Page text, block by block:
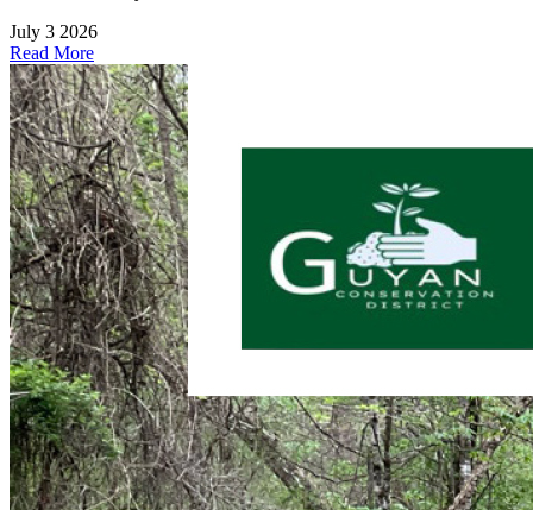
July 3 2026
Read More